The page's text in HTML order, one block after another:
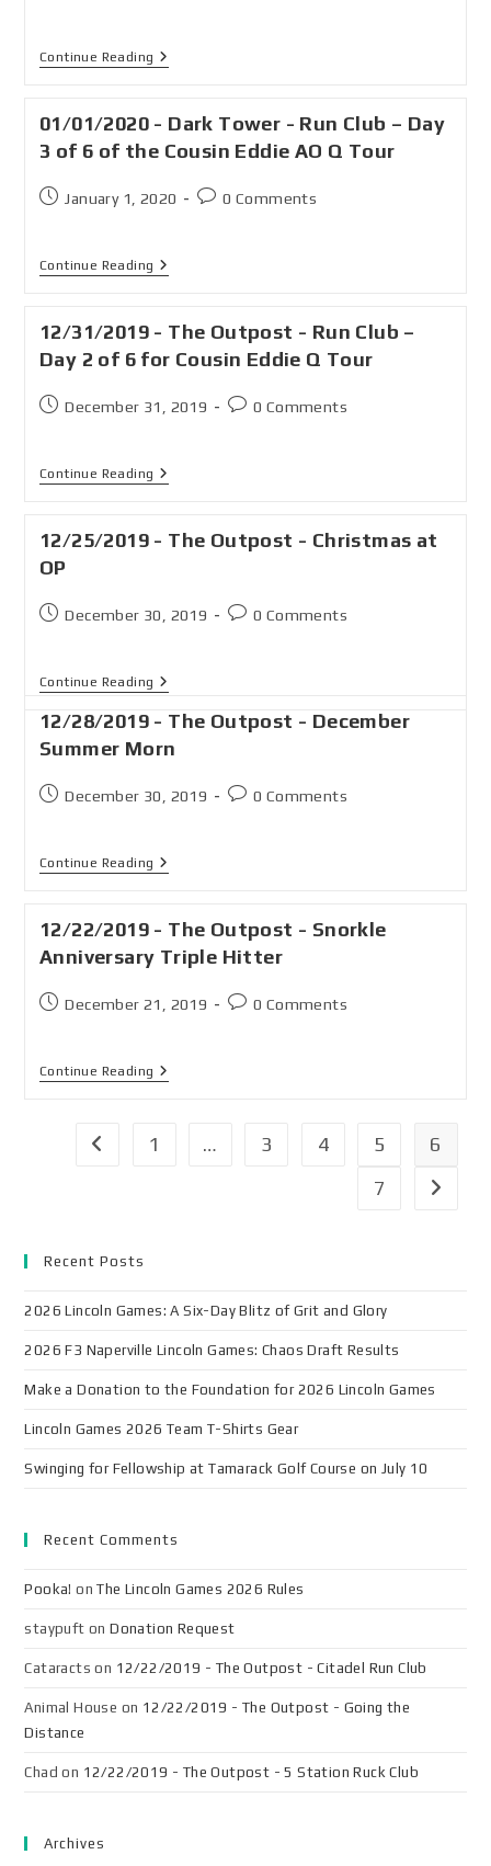
Continue Reading
01/01/2020 - Dark Tower - Run Club – Day
3 of 6 of the Cousin Eddie AO Q Tour
January 1, 2020 0 Comments
Continue Reading
12/31/2019 - The Outpost - Run Club –
Day 2 of 6 for Cousin Eddie Q Tour
December 31, 2019 0 Comments
Continue Reading
12/25/2019 - The Outpost - Christmas at
OP
December 30, 2019 0 Comments
Continue Reading
12/28/2019 - The Outpost - December
Summer Morn
December 30, 2019 0 Comments
Continue Reading
12/22/2019 - The Outpost - Snorkle
Anniversary Triple Hitter
December 21, 2019 0 Comments
Continue Reading
1 … 3 4 5
6
7
Recent Posts
2026 Lincoln Games: A Six-Day Blitz of Grit and Glory
2026 F3 Naperville Lincoln Games: Chaos Draft Results
Make a Donation to the Foundation for 2026 Lincoln Games
Lincoln Games 2026 Team T-Shirts Gear
Swinging for Fellowship at Tamarack Golf Course on July 10
Recent Comments
Pooka! onThe Lincoln Games 2026 Rules
staypuft onDonation Request
Cataracts on 12/22/2019 - The Outpost - Citadel Run Club
Animal House on 12/22/2019 - The Outpost - Going the
Distance
Chad on 12/22/2019 - The Outpost - 5 Station Ruck Club
Archives